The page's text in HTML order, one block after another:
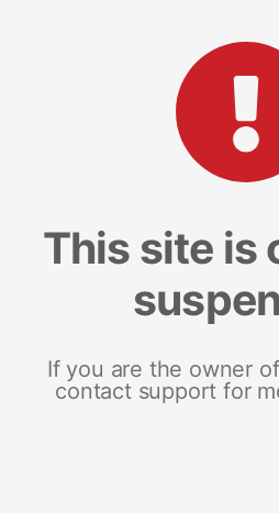
This site is
If you are the owner
contact support for